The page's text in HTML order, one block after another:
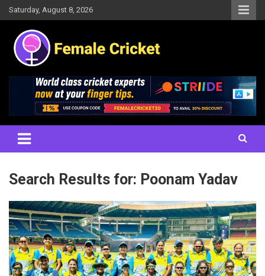
Skip
to
content
Saturday, August 8, 2026
Female Cricket
Results, News, Articles, Interviews and more
Search Results for: Poonam Yadav